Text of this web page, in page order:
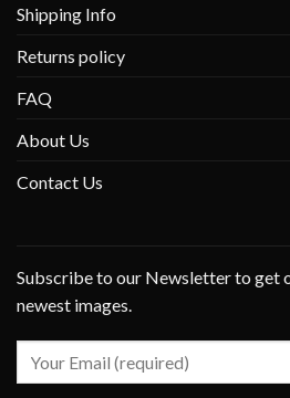
Shipping Info
Returns policy
FAQ
About Us
Contact Us
Subscribe to our Newsletter to get
newest images.